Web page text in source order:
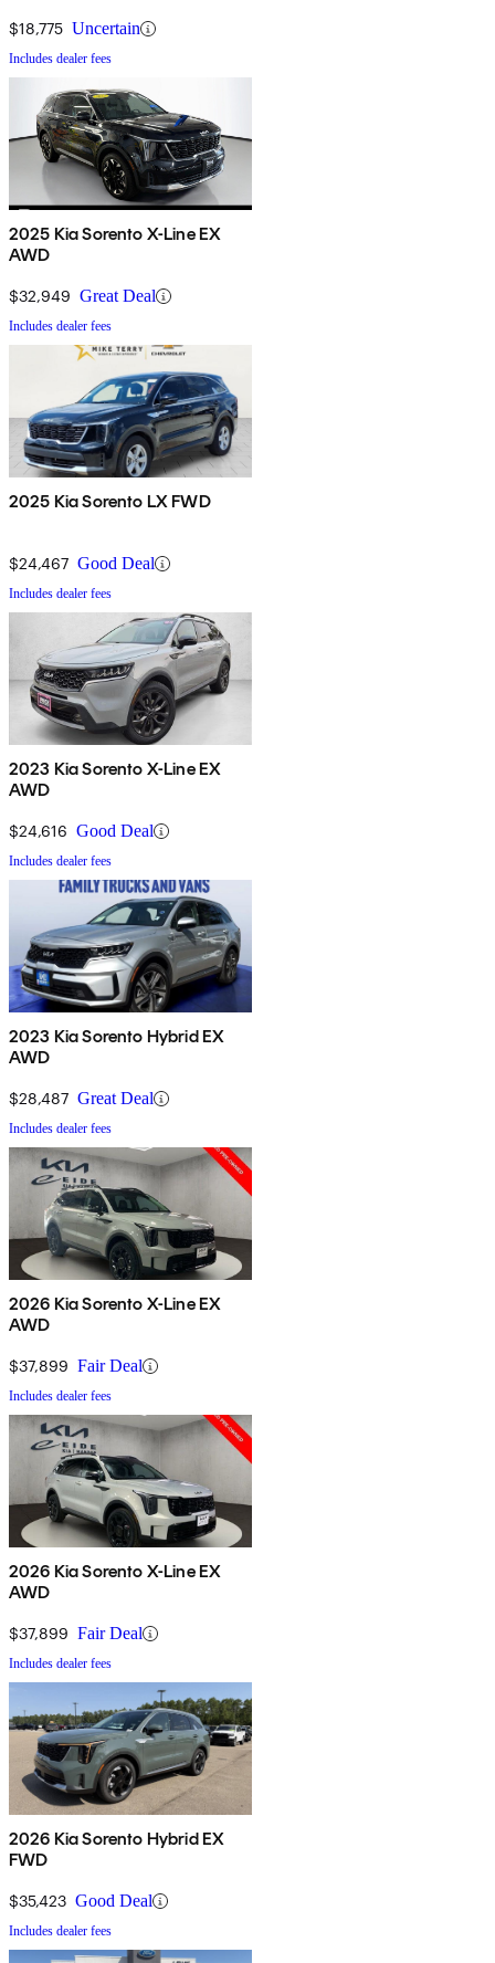
$18,775 Uncertain
Includes dealer fees
2025 Kia Sorento X-Line EX
AWD
$32,949 Great Deal
Includes dealer fees
2025 Kia Sorento LX FWD
$24,467 Good Deal
Includes dealer fees
2023 Kia Sorento X-Line EX
AWD
$24,616 Good Deal
Includes dealer fees
2023 Kia Sorento Hybrid EX
AWD
$28,487 Great Deal
Includes dealer fees
2026 Kia Sorento X-Line EX
AWD
$37,899 Fair Deal
Includes dealer fees
2026 Kia Sorento X-Line EX
AWD
$37,899 Fair Deal
Includes dealer fees
2026 Kia Sorento Hybrid EX
FWD
$35,423 Good Deal
Includes dealer fees